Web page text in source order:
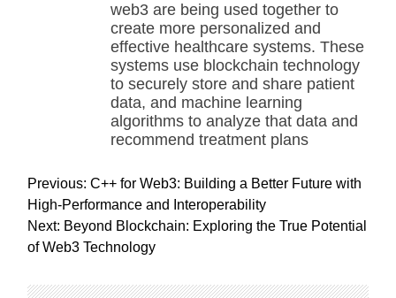
web3 are being used together to
create more personalized and
effective healthcare systems. These
systems use blockchain technology
to securely store and share patient
data, and machine learning
algorithms to analyze that data and
recommend treatment plans
P
o
s
t
a
Previous: C++ for Web3: Building a Better Future with
High-Performance and Interoperability
Next: Beyond Blockchain: Exploring the True Potential
of Web3 Technology